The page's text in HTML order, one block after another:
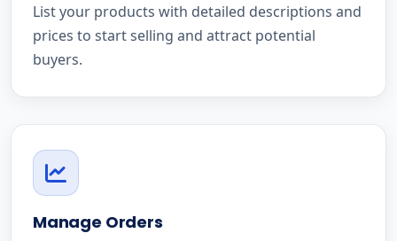
List your products with detailed descriptions and
prices to start selling and attract potential
buyers.
Manage Orders